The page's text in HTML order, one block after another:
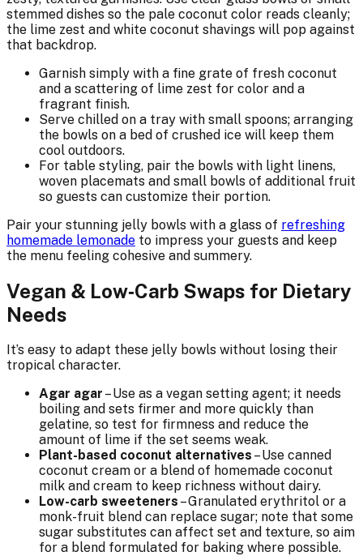
stemmed dishes so the pale coconut color reads cleanly;
the lime zest and white coconut shavings will pop against
that backdrop.
Garnish simply with a fine grate of fresh coconut
and a scattering of lime zest for color and a
fragrant finish.
Serve chilled on a tray with small spoons; arranging
the bowls on a bed of crushed ice will keep them
cool outdoors.
For table styling, pair the bowls with light linens,
woven placemats and small bowls of additional fruit
so guests can customize their portion.
Pair your stunning jelly bowls with a glass of refreshing
homemade lemonade to impress your guests and keep
the menu feeling cohesive and summery.
Vegan & Low‑Carb Swaps for Dietary
Needs
It’s easy to adapt these jelly bowls without losing their
tropical character.
Agar agar – Use as a vegan setting agent; it needs
boiling and sets firmer and more quickly than
gelatine, so test for firmness and reduce the
amount of lime if the set seems weak.
Plant-based coconut alternatives – Use canned
coconut cream or a blend of homemade coconut
milk and cream to keep richness without dairy.
Low-carb sweeteners – Granulated erythritol or a
monk-fruit blend can replace sugar; note that some
sugar substitutes can affect set and texture, so aim
for a blend formulated for baking where possible.